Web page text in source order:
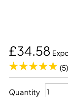
£34.58
(5)
Quantity